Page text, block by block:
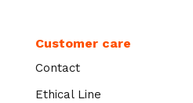
Customer care
Contact
Ethical Line